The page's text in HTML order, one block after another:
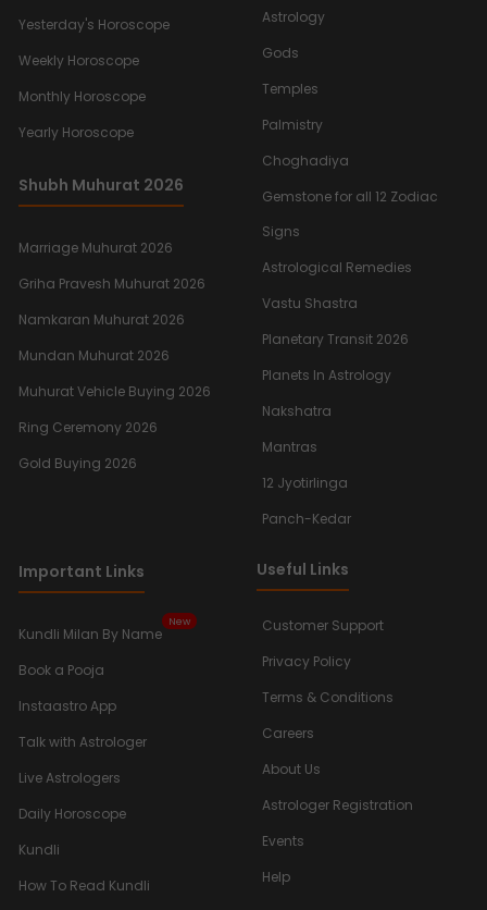
Yesterday's Horoscope
Weekly Horoscope
Monthly Horoscope
Yearly Horoscope
Shubh Muhurat 2026
Marriage Muhurat 2026
Griha Pravesh Muhurat 2026
Namkaran Muhurat 2026
Mundan Muhurat 2026
Muhurat Vehicle Buying 2026
Ring Ceremony 2026
Gold Buying 2026
Astrology
Gods
Temples
Palmistry
Choghadiya
Gemstone for all 12 Zodiac
Signs
Astrological Remedies
Vastu Shastra
Planetary Transit 2026
Planets In Astrology
Nakshatra
Mantras
12 Jyotirlinga
Panch-Kedar
Important Links
Kundli Milan By Name
New
Book a Pooja
Instaastro App
Talk with Astrologer
Live Astrologers
Daily Horoscope
Kundli
How To Read Kundli
Useful Links
Customer Support
Privacy Policy
Terms & Conditions
Careers
About Us
Astrologer Registration
Events
Help